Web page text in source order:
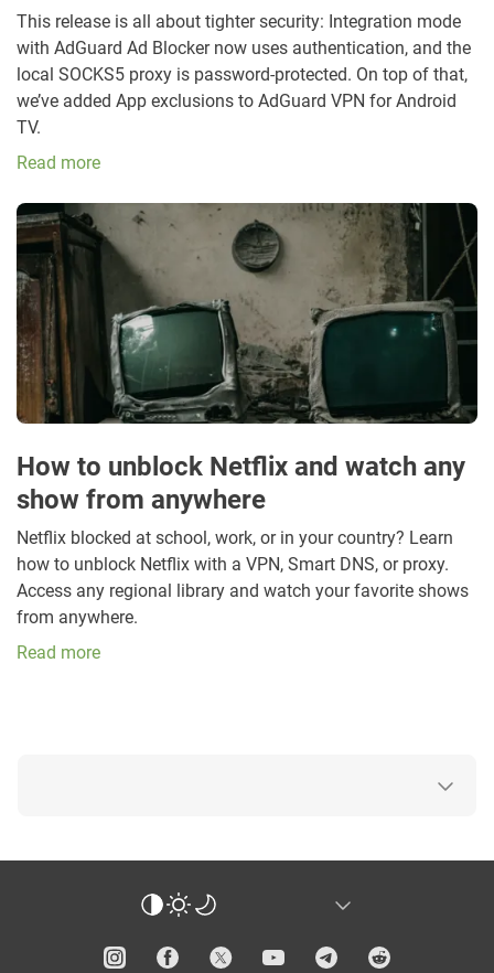
This release is all about tighter security: Integration mode
with AdGuard Ad Blocker now uses authentication, and the
local SOCKS5 proxy is password-protected. On top of that,
we’ve added App exclusions to AdGuard VPN for Android
TV.
Read more
How to unblock Netflix and watch any
show from anywhere
Netflix blocked at school, work, or in your country? Learn
how to unblock Netflix with a VPN, Smart DNS, or proxy.
Access any regional library and watch your favorite shows
from anywhere.
Read more